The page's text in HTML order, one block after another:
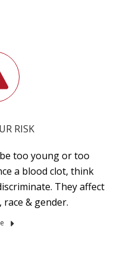
RISK
too young or too
a blood clot, think
They affect
& gender.